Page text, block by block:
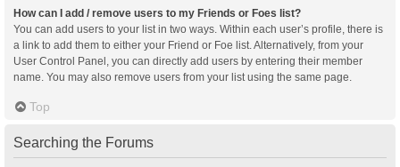
How can I add / remove users to my Friends or Foes list?
You can add users to your list in two ways. Within each user’s profile, there is
a link to add them to either your Friend or Foe list. Alternatively, from your
User Control Panel, you can directly add users by entering their member
name. You may also remove users from your list using the same page.
Top
Searching the Forums